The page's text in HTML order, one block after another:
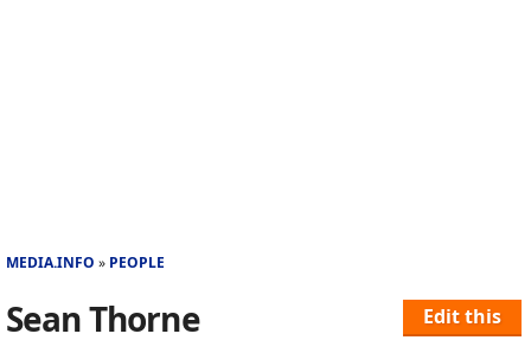
MEDIA.INFO PEOPLE
Edit this
Sean Thorne